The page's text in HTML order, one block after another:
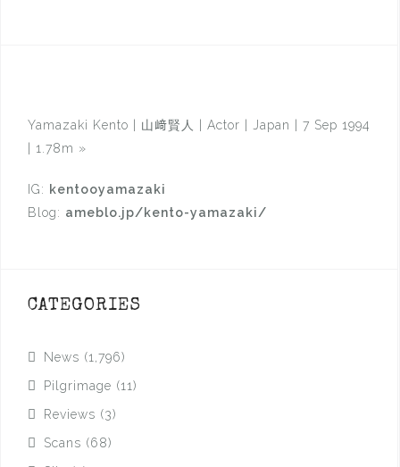
Yamazaki Kento | 山﨑賢人 | Actor | Japan | 7 Sep 1994
| 1.78m »
IG: kentooyamazaki
Blog: ameblo.jp/kento-yamazaki/
CATEGORIES
News (1,796)
Pilgrimage (11)
Reviews (3)
Scans (68)